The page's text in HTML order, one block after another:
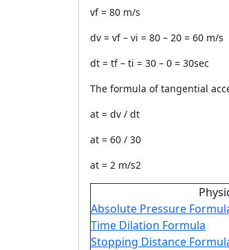
vf = 80 m/s
dv = vf – vi = 80 – 20 = 60 m/s
dt = tf – ti = 30 – 0 = 30sec
The formula of tangential
at = dv / dt
at = 60 / 30
at = 2 m/s2
Absolute Pressure
Time Dilation Formula
Stopping Distance